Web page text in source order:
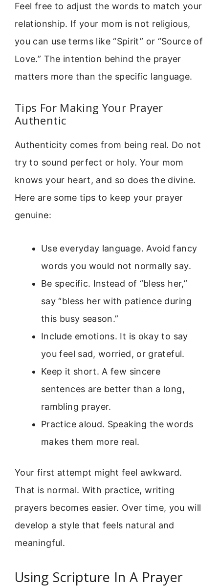
Feel free to adjust the words to match your
relationship. If your mom is not religious,
you can use terms like “Spirit” or “Source of
Love.” The intention behind the prayer
matters more than the specific language.
Tips For Making Your Prayer
Authentic
Authenticity comes from being real. Do not
try to sound perfect or holy. Your mom
knows your heart, and so does the divine.
Here are some tips to keep your prayer
genuine:
Use everyday language. Avoid fancy
words you would not normally say.
Be specific. Instead of “bless her,”
say “bless her with patience during
this busy season.”
Include emotions. It is okay to say
you feel sad, worried, or grateful.
Keep it short. A few sincere
sentences are better than a long,
rambling prayer.
Practice aloud. Speaking the words
makes them more real.
Your first attempt might feel awkward.
That is normal. With practice, writing
prayers becomes easier. Over time, you will
develop a style that feels natural and
meaningful.
Using Scripture In A Prayer